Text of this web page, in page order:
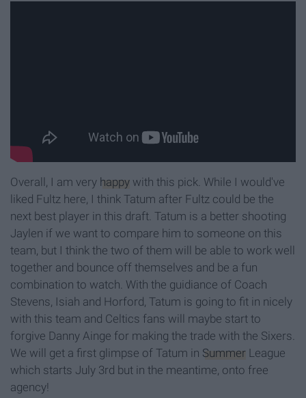
Overall, I am very happy with this pick. While I would've
liked Fultz here, I think Tatum after Fultz could be the
next best player in this draft. Tatum is a better shooting
Jaylen if we want to compare him to someone on this
team, but I think the two of them will be able to work well
together and bounce off themselves and be a fun
combination to watch. With the guidiance of Coach
Stevens, Isiah and Horford, Tatum is going to fit in nicely
with this team and Celtics fans will maybe start to
forgive Danny Ainge for making the trade with the Sixers.
We will get a first glimpse of Tatum in Summer League
which starts July 3rd but in the meantime, onto free
agency!